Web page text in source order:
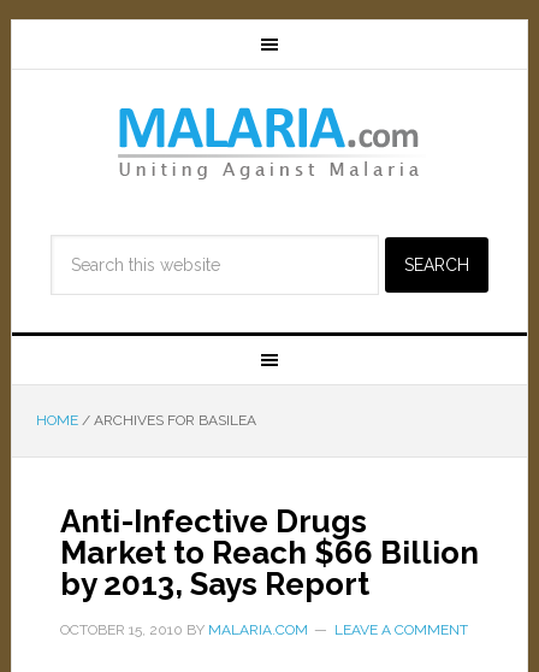
HOME /ARCHIVES FOR BASILEA
Anti-Infective Drugs
Market to Reach $66 Billion
by 2013, Says Report
OCTOBER 15, 2010 BY MALARIA.COM LEAVE A COMMENT